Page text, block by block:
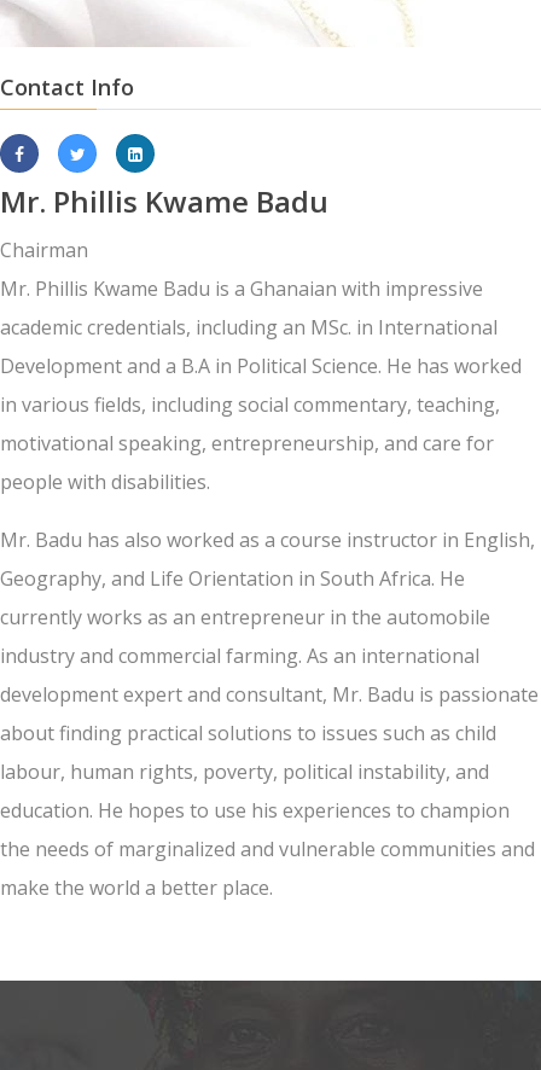
Contact Info
Mr. Phillis Kwame Badu
Chairman
Mr. Phillis Kwame Badu is a Ghanaian with impressive
academic credentials, including an MSc. in International
Development and a B.A in Political Science. He has worked
in various fields, including social commentary, teaching,
motivational speaking, entrepreneurship, and care for
people with disabilities.
Mr. Badu has also worked as a course instructor in English,
Geography, and Life Orientation in South Africa. He
currently works as an entrepreneur in the automobile
industry and commercial farming. As an international
development expert and consultant, Mr. Badu is passionate
about finding practical solutions to issues such as child
labour, human rights, poverty, political instability, and
education. He hopes to use his experiences to champion
the needs of marginalized and vulnerable communities and
make the world a better place.